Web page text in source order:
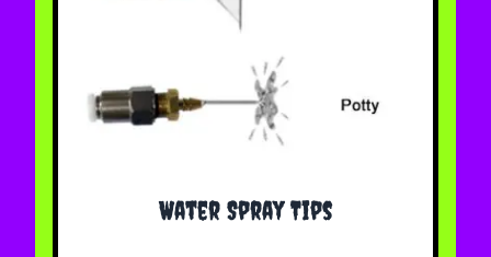
Water Spray Tips
The price depends on the options chosen on the